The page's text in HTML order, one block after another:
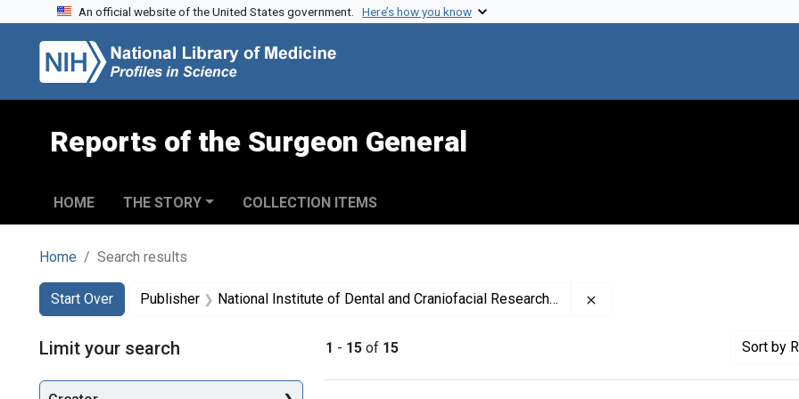
Skip to search
Skip to main content
Skip to first result
An official website of the United States government. Here’s how you know
Reports of the Surgeon General
HOME THE STORY COLLECTION ITEMS
Home Search results
Search
Search Constraints
Start Over
You searched for:Publisher National Institute of Dental and Craniofacial Research (U.S.)
1 - 15 of 15 Sort by
Limit your search